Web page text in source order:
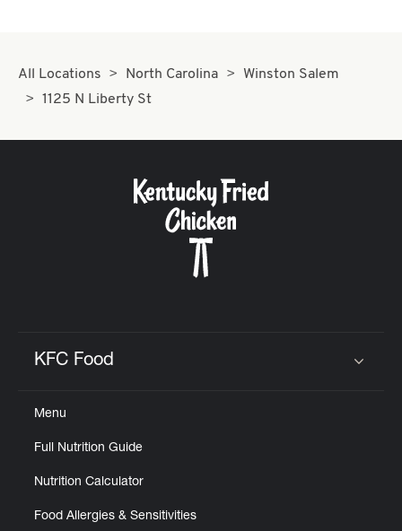
All Locations North Carolina
Winston Salem
1125 N Liberty St
KFC Food
Menu
Full Nutrition Guide
Nutrition Calculator
Food Allergies & Sensitivities